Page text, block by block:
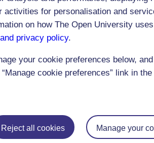
activities for personalisation and
on how The Open University
privacy policy.
your cookie preferences below,
cookie preferences” link in
Reject all cookies Manage your
Metadata Hub
32 33 34 35 36 37 38 39 40 41 42 >> >|